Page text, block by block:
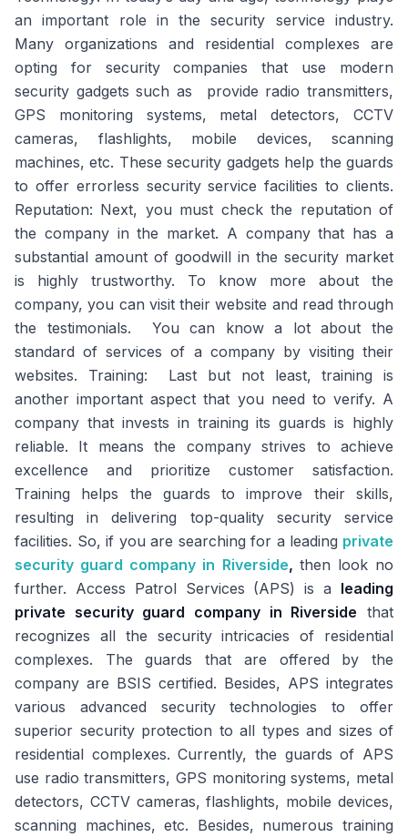
an important role in the security service industry.
Many organizations and residential complexes are
opting for security companies that use modern
security gadgets such as provide radio transmitters,
GPS monitoring systems, metal detectors, CCTV
cameras, flashlights, mobile devices, scanning
machines, etc. These security gadgets help the guards
to offer errorless security service facilities to clients.
Reputation: Next, you must check the reputation of
the company in the market. A company that has a
substantial amount of goodwill in the security market
is highly trustworthy. To know more about the
company, you can visit their website and read through
the testimonials. You can know a lot about the
standard of services of a company by visiting their
websites. Training: Last but not least, training is
another important aspect that you need to verify. A
company that invests in training its guards is highly
reliable. It means the company strives to achieve
excellence and prioritize customer satisfaction.
Training helps the guards to improve their skills,
resulting in delivering top-quality security service
facilities. So, if you are searching for a leading private
security guard company in Riverside, then look no
further. Access Patrol Services (APS) is a leading
private security guard company in Riverside that
recognizes all the security intricacies of residential
complexes. The guards that are offered by the
company are BSIS certified. Besides, APS integrates
various advanced security technologies to offer
superior security protection to all types and sizes of
residential complexes. Currently, the guards of APS
use radio transmitters, GPS monitoring systems, metal
detectors, CCTV cameras, flashlights, mobile devices,
scanning machines, etc. Besides, numerous training